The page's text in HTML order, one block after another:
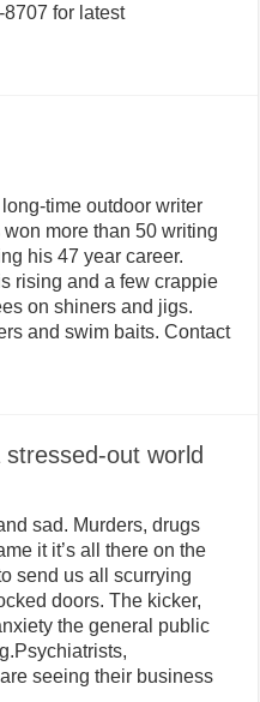
for latest
time outdoor writer
more than 50 writing
his 47 year career.
rising and a few crappie
on shiners and jigs.
and swim baits. Contact
out world
sad. Murders, drugs
it it’s all there on the
send us all scurrying
doors. The kicker,
the general public
seeing their business